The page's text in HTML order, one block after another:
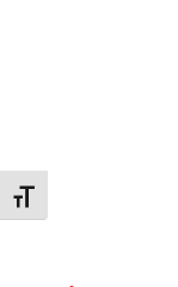
Toggle Font size